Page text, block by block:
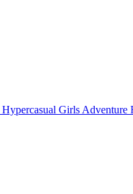
Hypercasual Girls Adventure